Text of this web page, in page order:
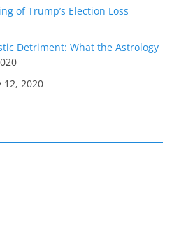
of Trump’s Election Loss
Detriment: What the Astrology
12, 2020